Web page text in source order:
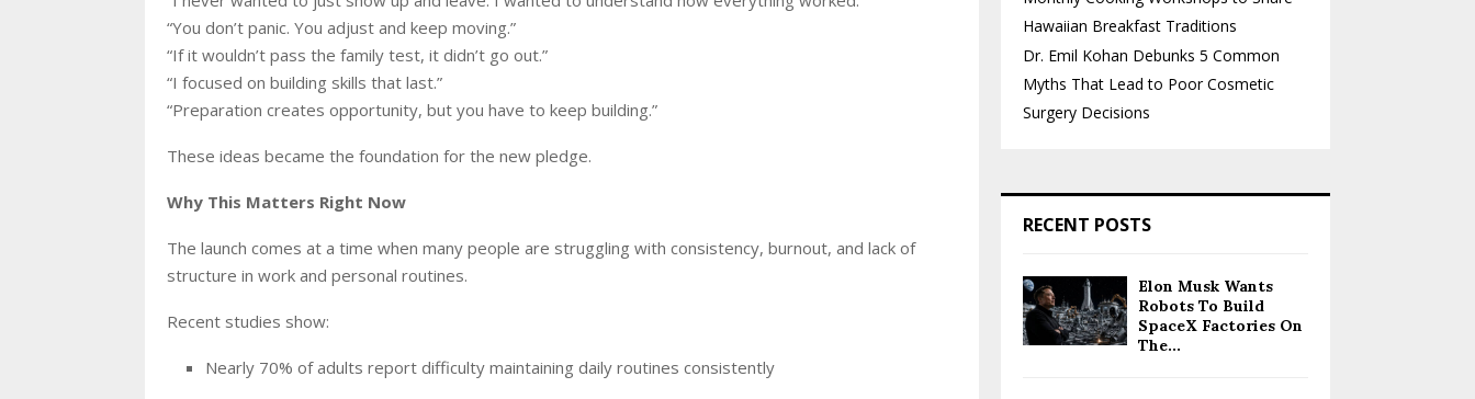
“You don’t panic. You adjust and keep moving.”
“If it wouldn’t pass the family test, it didn’t go out.”
“I focused on building skills that last.”
“Preparation creates opportunity, but you have to keep building.”
These ideas became the foundation for the new pledge.
Why This Matters Right Now
The launch comes at a time when many people are struggling with consistency, burnout, and lack of
structure in work and personal routines.
Recent studies show:
Nearly 70% of adults report difficulty maintaining daily routines consistently
Hawaiian Breakfast Traditions
Dr. Emil Kohan Debunks 5 Common
Myths That Lead to Poor Cosmetic
Surgery Decisions
RECENT POSTS
Elon Musk Wants
Robots To Build
SpaceX Factories On
The...